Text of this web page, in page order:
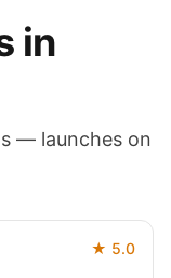
in
— launches on
★ 5.0